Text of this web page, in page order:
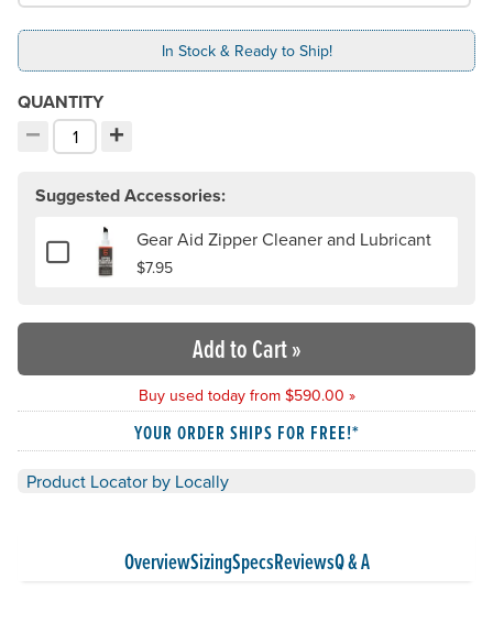
In Stock & Ready to Ship!
QUANTITY
−
Decrement quantity
Choose your quantity:
+
Increment quantity
Suggested Accessories:
Add or remove Gear Aid Zipper Cleaner and Lubricant
Gear Aid Zipper Cleaner and Lubricant
$7.95
Add to Cart»
Buy used today from $590.00 »
YOUR ORDER SHIPS FOR FREE!*
Product Locator by Locally
OverviewSizingSpecsReviewsQ & A